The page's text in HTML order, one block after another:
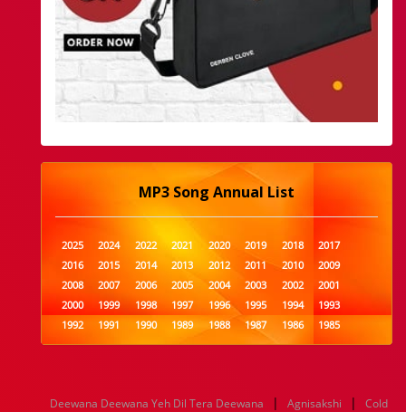
MP3 Song Annual List
2025 2024 2022 2021 2020 2019 2018
2017
2016
2015 2014 2013 2012 2011 2010
2009
2008
2007 2006 2005 2004 2003 2002
2001
2000
1999 1998 1997 1996 1995 1994
1993
1992
1991 1990 1989 1988 1987 1986
1985
1984
1983 1982 1981 1980 1979 1978
1977
1960
1959 1958 1957 1956 1955 1954
1953
Deewana Deewana Yeh Dil Tera Deewana | Agnisakshi |
Cold